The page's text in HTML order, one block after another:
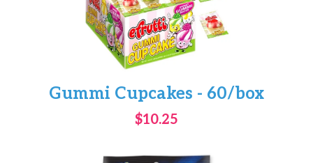
Gummi Cupcakes - 60/box
$10.25